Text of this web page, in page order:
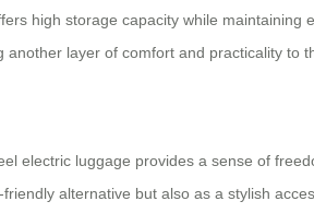
high storage capacity while maintaining
layer of comfort and practicality to
electric luggage provides a sense of
alternative but also as a stylish